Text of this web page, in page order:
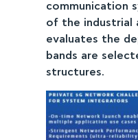
communication
of the industrial
evaluates the
bands are
structures.